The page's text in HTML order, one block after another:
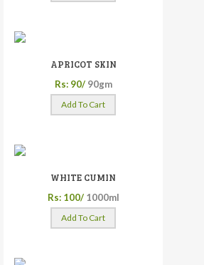
APRICOT SKIN
Rs: 90/ 90gm
Add To Cart
WHITE CUMIN
Rs: 100/ 1000ml
Add To Cart